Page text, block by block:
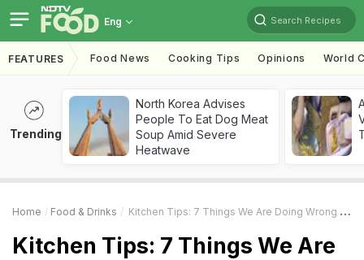
Eng Search Recipes
FEATURES Food News Cooking Tips Opinions World
Trending
North Korea Advises
People To Eat Dog Meat
Soup Amid Severe
Heatwave
Home Food & Drinks Kitchen Tips: 7 Things We Are Doing Wrong In The Kitchen
Kitchen Tips: 7 Things We Are